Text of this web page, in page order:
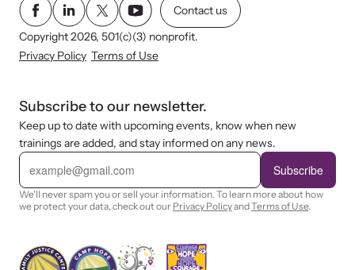
Contact us
Copyright 2026, 501(c)(3) nonprofit.
Privacy Policy Terms of Use
Subscribe to our newsletter.
Keep up to date with upcoming events, know when new
trainings are added, and stay informed on any news.
E
a
i
l
Subscribe
We'll never spam you or sell your information. To learn more about how
we protect your data, check out our Privacy PolicyandTerms of Use.